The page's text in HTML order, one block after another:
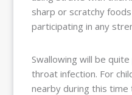
sharp or scratchy
participating in any
Swallowing will be
throat infection. For
nearby during this